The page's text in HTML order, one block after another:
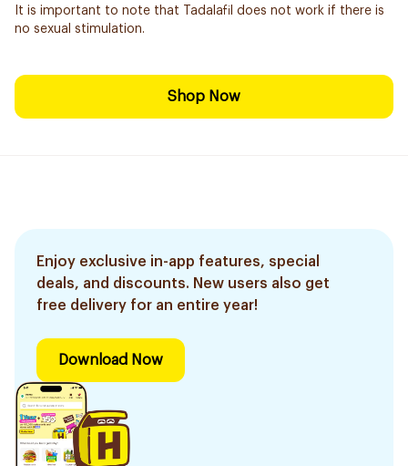
It is important to note that Tadalafil does not work if there is
no sexual stimulation.
Shop Now
Enjoy exclusive in-app features, special
deals, and discounts. New users also get
free delivery for an entire year!
Download Now